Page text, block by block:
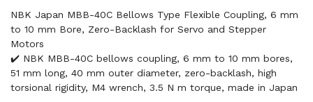
NBK Japan MBB-40C Bellows Type Flexible Coupling, 6 mm
to 10 mm Bore, Zero-Backlash for Servo and Stepper
Motors
✔️ NBK MBB-40C bellows coupling, 6 mm to 10 mm bores,
51 mm long, 40 mm outer diameter, zero-backlash, high
torsional rigidity, M4 wrench, 3.5 N m torque, made in Japan